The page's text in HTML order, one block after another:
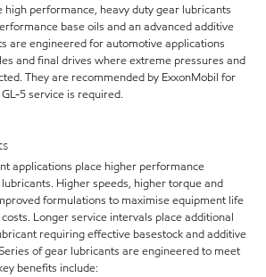
high performance, heavy duty gear lubricants
base oils and an advanced additive
are engineered for automotive applications
and final drives where extreme pressures and
They are recommended by ExxonMobil for
5 service is required.
applications place higher performance
Higher speeds, higher torque and
formulations to maximise equipment life
Longer service intervals place additional
requiring effective basestock and additive
of gear lubricants are engineered to meet
benefits include: